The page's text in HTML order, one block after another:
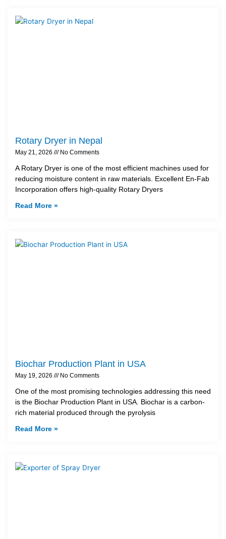
Rotary Dryer in Nepal
May 21, 2026 No Comments
A Rotary Dryer is one of the most efficient machines used for
reducing moisture content in raw materials. Excellent En-Fab
Incorporation offers high-quality Rotary Dryers
Read More »
Biochar Production Plant in USA
May 19, 2026 No Comments
One of the most promising technologies addressing this need
is the Biochar Production Plant in USA. Biochar is a carbon-
rich material produced through the pyrolysis
Read More »